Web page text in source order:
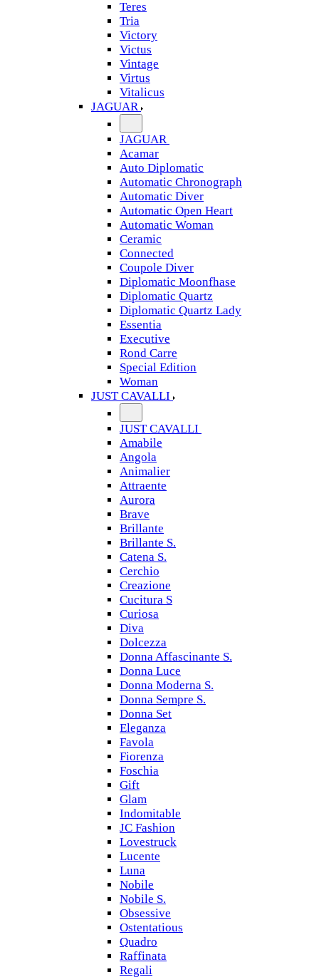
Teres
Tria
Victory
Victus
Vintage
Virtus
Vitalicus
JAGUAR
JAGUAR
Acamar
Auto Diplomatic
Automatic Chronograph
Automatic Diver
Automatic Open Heart
Automatic Woman
Ceramic
Connected
Coupole Diver
Diplomatic Moonfhase
Diplomatic Quartz
Diplomatic Quartz Lady
Essentia
Executive
Rond Carre
Special Edition
Woman
JUST CAVALLI
JUST CAVALLI
Amabile
Angola
Animalier
Attraente
Aurora
Brave
Brillante
Brillante S.
Catena S.
Cerchio
Creazione
Cucitura S
Curiosa
Diva
Dolcezza
Donna Affascinante S.
Donna Luce
Donna Moderna S.
Donna Sempre S.
Donna Set
Eleganza
Favola
Fiorenza
Foschia
Gift
Glam
Indomitable
JC Fashion
Lovestruck
Lucente
Luna
Nobile
Nobile S.
Obsessive
Ostentatious
Quadro
Raffinata
Regali